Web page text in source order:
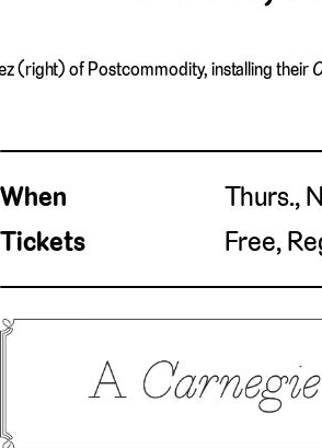
(right) of Postcommodity, installing their
When
Thurs.,
Tickets
Free,